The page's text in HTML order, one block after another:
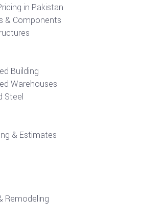
in Pakistan
& Components
Building
Warehouses
Steel
& Estimates
Remodeling